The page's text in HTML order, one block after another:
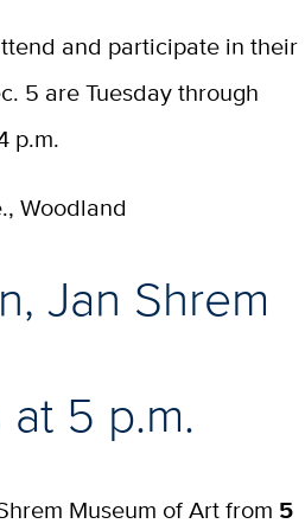
and participate in their
5 are Tuesday through
p.m.
Woodland
Jan Shrem
5 p.m.
Museum of Art from 5